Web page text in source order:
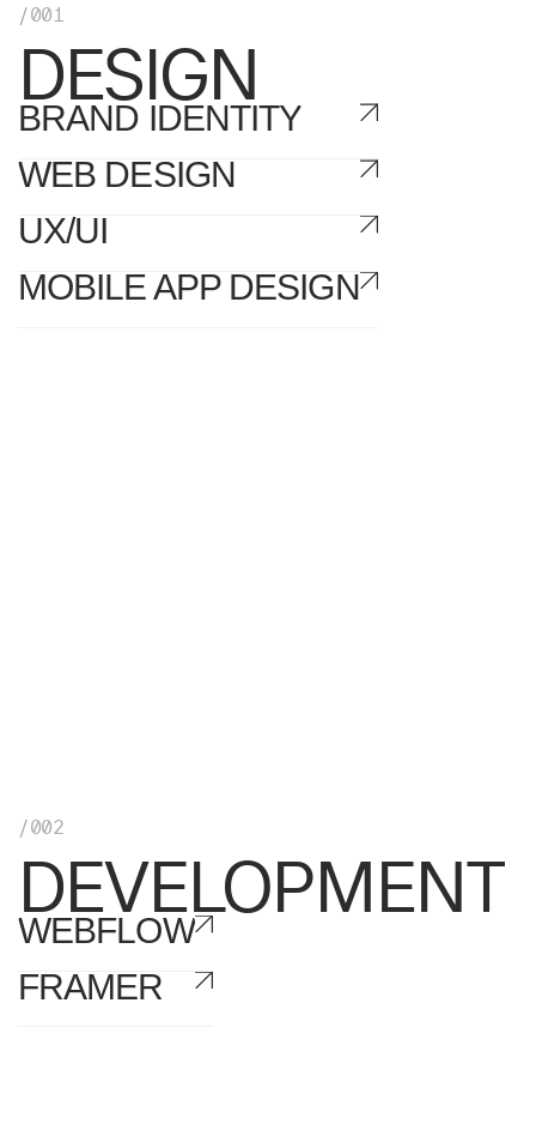
/001
DESIGN
BRAND IDENTITY
WEB DESIGN
UX/UI
MOBILE APP DESIGN
/002
DEVELOPMENT
WEBFLOW
FRAMER